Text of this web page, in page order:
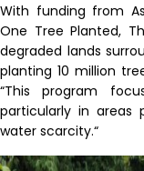
With funding from
One Tree Planted,
degraded lands
planting 10 million
“This program
particularly in areas
water scarcity.“